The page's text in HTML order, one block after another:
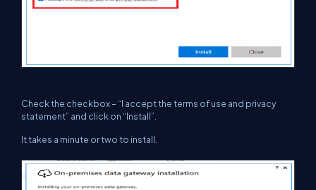
Check the checkbox – “I accept the terms of use and privacy
statement” and click on “Install”.
It takes a minute or two to install.